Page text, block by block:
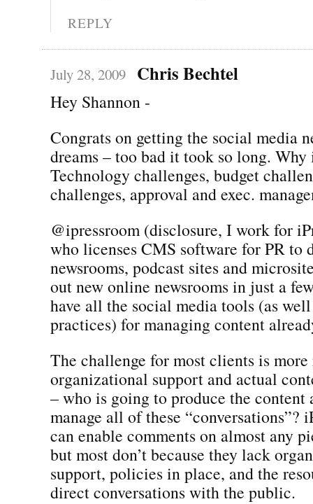
REPLY
July 28, 2009 Chris Bechtel
Hey Shannon -
Congrats on getting the social media
dreams – too bad it took so long. Why
Technology challenges, budget
challenges, approval and exec.
@ipressroom (disclosure, I work for
who licenses CMS software for PR to
newsrooms, podcast sites and
out new online newsrooms in just a
have all the social media tools (as
practices) for managing content
The challenge for most clients is
organizational support and actual
– who is going to produce the
manage all of these “conversations”?
can enable comments on almost any
but most don’t because they lack
support, policies in place, and the
direct conversations with the public.